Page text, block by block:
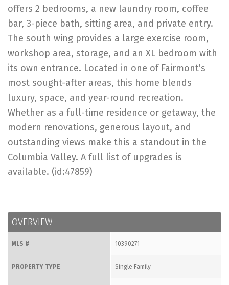
offers 2 bedrooms, a new laundry room, coffee
bar, 3-piece bath, sitting area, and private entry.
The south wing provides a large exercise room,
workshop area, storage, and an XL bedroom with
its own entrance. Located in one of Fairmont’s
most sought-after areas, this home blends
luxury, space, and year-round recreation.
Whether as a full-time residence or getaway, the
modern renovations, generous layout, and
outstanding views make this a standout in the
Columbia Valley. A full list of upgrades is
available. (id:47859)
OVERVIEW
MLS # 10390271
PROPERTY TYPE Single Family